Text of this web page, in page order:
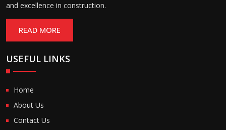
and excellence in construction.
READ MORE
USEFUL LINKS
Home
About Us
Contact Us